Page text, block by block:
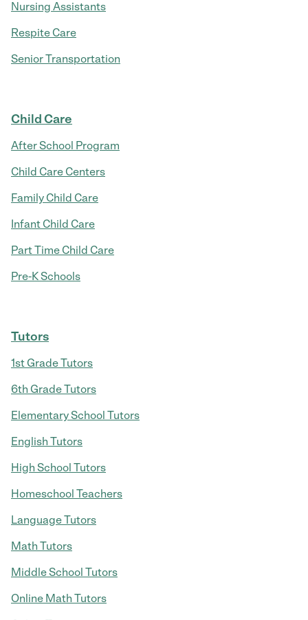
Nursing Assistants
Respite Care
Senior Transportation
Child Care
After School Program
Child Care Centers
Family Child Care
Infant Child Care
Part Time Child Care
Pre-K Schools
Tutors
1st Grade Tutors
6th Grade Tutors
Elementary School Tutors
English Tutors
High School Tutors
Homeschool Teachers
Language Tutors
Math Tutors
Middle School Tutors
Online Math Tutors